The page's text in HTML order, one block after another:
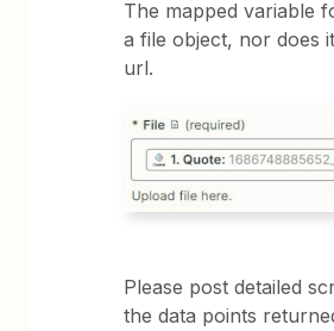
The mapped variable
a file object, nor does
url.
Please post detailed
the data points